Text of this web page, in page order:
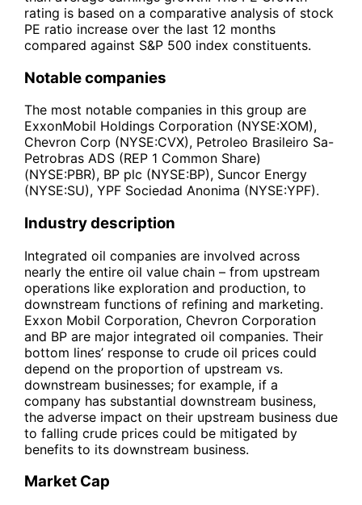
rating is based on a comparative analysis of stock
PE ratio increase over the last 12 months
compared against S&P 500 index constituents.
Notable companies
The most notable companies in this group are
ExxonMobil Holdings Corporation (NYSE:XOM),
Chevron Corp (NYSE:CVX), Petroleo Brasileiro Sa-
Petrobras ADS (REP 1 Common Share)
(NYSE:PBR), BP plc (NYSE:BP), Suncor Energy
(NYSE:SU), YPF Sociedad Anonima (NYSE:YPF).
Industry description
Integrated oil companies are involved across
nearly the entire oil value chain – from upstream
operations like exploration and production, to
downstream functions of refining and marketing.
Exxon Mobil Corporation, Chevron Corporation
and BP are major integrated oil companies. Their
bottom lines’ response to crude oil prices could
depend on the proportion of upstream vs.
downstream businesses; for example, if a
company has substantial downstream business,
the adverse impact on their upstream business due
to falling crude prices could be mitigated by
benefits to its downstream business.
Market Cap